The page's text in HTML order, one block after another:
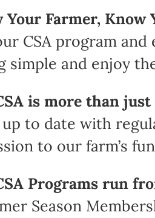
Your Farmer, Know
CSA program
simple and enjoy
is more than
up to date with
to our farm’s
Programs run
Season